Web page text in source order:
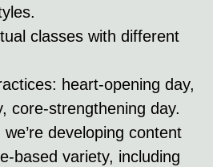
classes with different
heart-opening day,
core-strengthening day.
we’re developing content
based variety, including